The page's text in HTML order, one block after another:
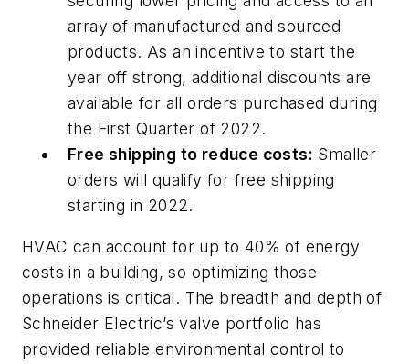
array of manufactured and sourced
products. As an incentive to start the
year off strong, additional discounts are
available for all orders purchased during
the First Quarter of 2022.
Free shipping to reduce costs: Smaller
orders will qualify for free shipping
starting in 2022.
HVAC can account for up to 40% of energy
costs in a building, so optimizing those
operations is critical. The breadth and depth of
Schneider Electric’s valve portfolio has
provided reliable environmental control to